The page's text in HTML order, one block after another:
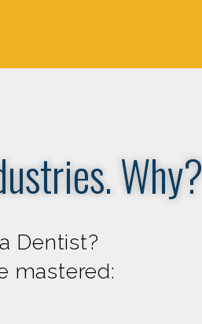
Why?
Dentist?
mastered: